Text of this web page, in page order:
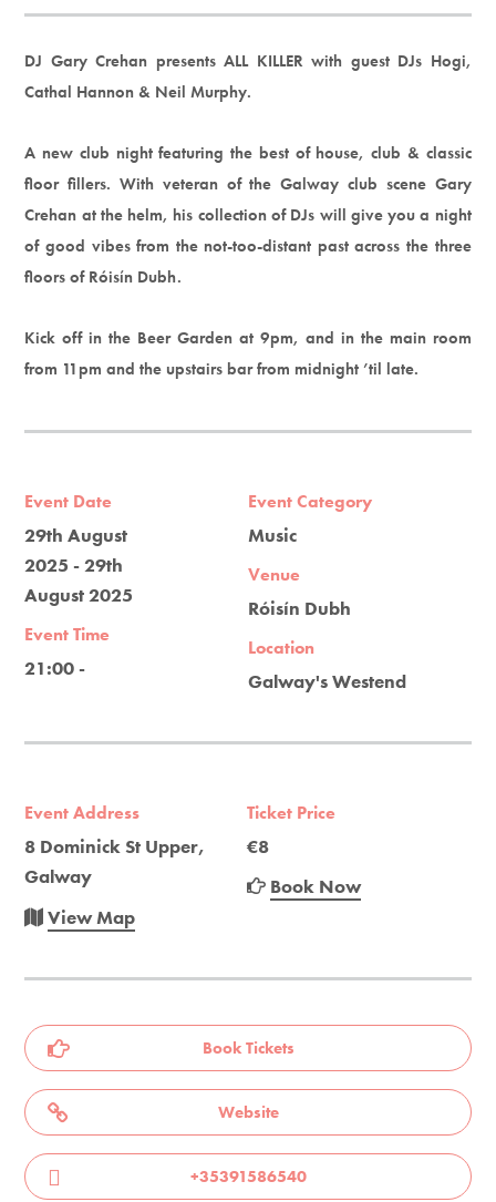
DJ Gary Crehan presents ALL KILLER with guest DJs Hogi,
Cathal Hannon & Neil Murphy.
A new club night featuring the best of house, club & classic
floor fillers. With veteran of the Galway club scene Gary
Crehan at the helm, his collection of DJs will give you a night
of good vibes from the not-too-distant past across the three
floors of Róisín Dubh.
Kick off in the Beer Garden at 9pm, and in the main room
from 11pm and the upstairs bar from midnight ’til late.
Event Date
29th August
2025 - 29th
August 2025
Event Time
21:00 -
Event Category
Music
Venue
Róisín Dubh
Location
Galway's Westend
Event Address
8 Dominick St Upper,
Galway
View Map
Ticket Price
€8
Book Now
Book Tickets
Website
+35391586540